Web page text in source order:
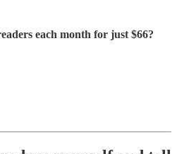
each month for just $66?